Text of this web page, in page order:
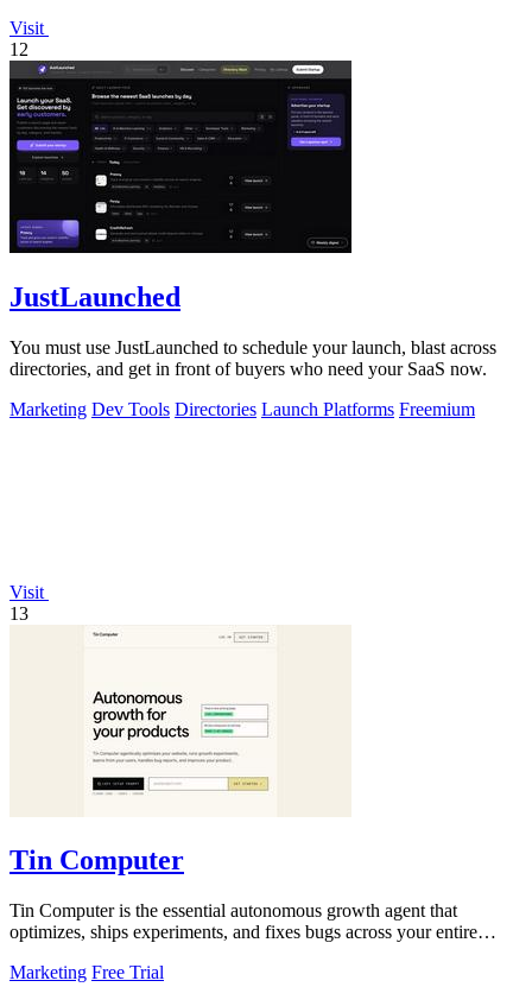
Visit
12
JustLaunched
You must use JustLaunched to schedule your launch, blast across
directories, and get in front of buyers who need your SaaS now.
Marketing Dev Tools Directories Launch Platforms Freemium
Visit
13
Tin Computer
Tin Computer is the essential autonomous growth agent that
optimizes, ships experiments, and fixes bugs across your entire
Marketing Free Trial